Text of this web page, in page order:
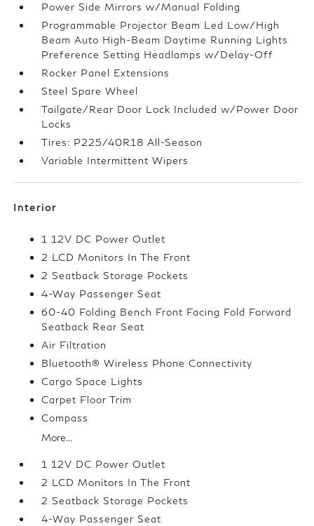
Power Side Mirrors w/Manual Folding
Programmable Projector Beam Led Low/High
Beam Auto High-Beam Daytime Running Lights
Preference Setting Headlamps w/Delay-Off
Rocker Panel Extensions
Steel Spare Wheel
Tailgate/Rear Door Lock Included w/Power Door
Locks
Tires: P225/40R18 All-Season
Variable Intermittent Wipers
Interior
1 12V DC Power Outlet
2 LCD Monitors In The Front
2 Seatback Storage Pockets
4-Way Passenger Seat
60-40 Folding Bench Front Facing Fold Forward
Seatback Rear Seat
Air Filtration
Bluetooth® Wireless Phone Connectivity
Cargo Space Lights
Carpet Floor Trim
Compass
More...
1 12V DC Power Outlet
2 LCD Monitors In The Front
2 Seatback Storage Pockets
4-Way Passenger Seat